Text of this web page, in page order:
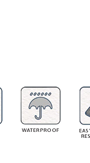
WATERPROOF